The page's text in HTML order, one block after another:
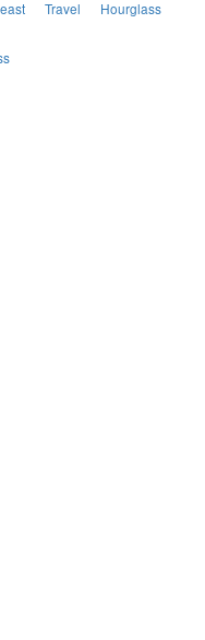
Travel Hourglass